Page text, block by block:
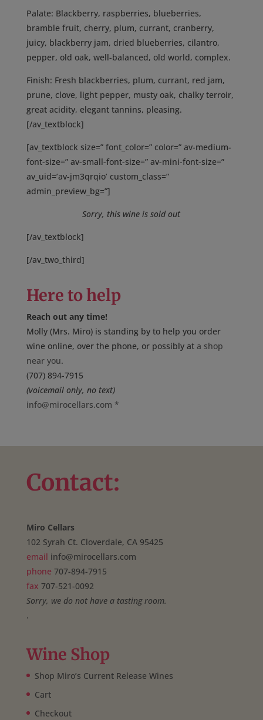
Palate: Blackberry, raspberries, blueberries,
bramble fruit, cherry, plum, currant, cranberry,
juicy, blackberry jam, dried blueberries, cilantro,
pepper, old oak, well-balanced, old world, complex.
Finish: Fresh blackberries, plum, currant, red jam,
prune, clove, light pepper, musty oak, chalky terroir,
great acidity, elegant tannins, pleasing.
[/av_textblock]
[av_textblock size=” font_color=” color=” av-medium-
font-size=” av-small-font-size=” av-mini-font-size=”
av_uid=’av-jm3qrqio’ custom_class=”
admin_preview_bg=”]
Sorry, this wine is sold out
[/av_textblock]
[/av_two_third]
Here to help
Reach out any time!
Molly (Mrs. Miro) is standing by to help you order
wine online, over the phone, or possibly at a shop
near you.
(707) 894-7915
(voicemail only, no text)
info@mirocellars.com *
Contact:
Miro Cellars
102 Syrah Ct. Cloverdale, CA 95425
email info@mirocellars.com
phone 707-894-7915
fax 707-521-0092
Sorry, we do not have a tasting room.
.
Wine Shop
Shop Miro’s Current Release Wines
Cart
Checkout